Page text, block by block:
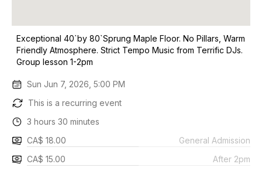
Exceptional 40`by 80`Sprung Maple Floor. No Pillars, Warm
Friendly Atmosphere. Strict Tempo Music from Terrific DJs.
Group lesson 1-2pm
Sun Jun 7, 2026, 5:00 PM
This is a recurring event
3 hours 30 minutes
CA$ 18.00
General Admission
CA$ 15.00
After 2pm